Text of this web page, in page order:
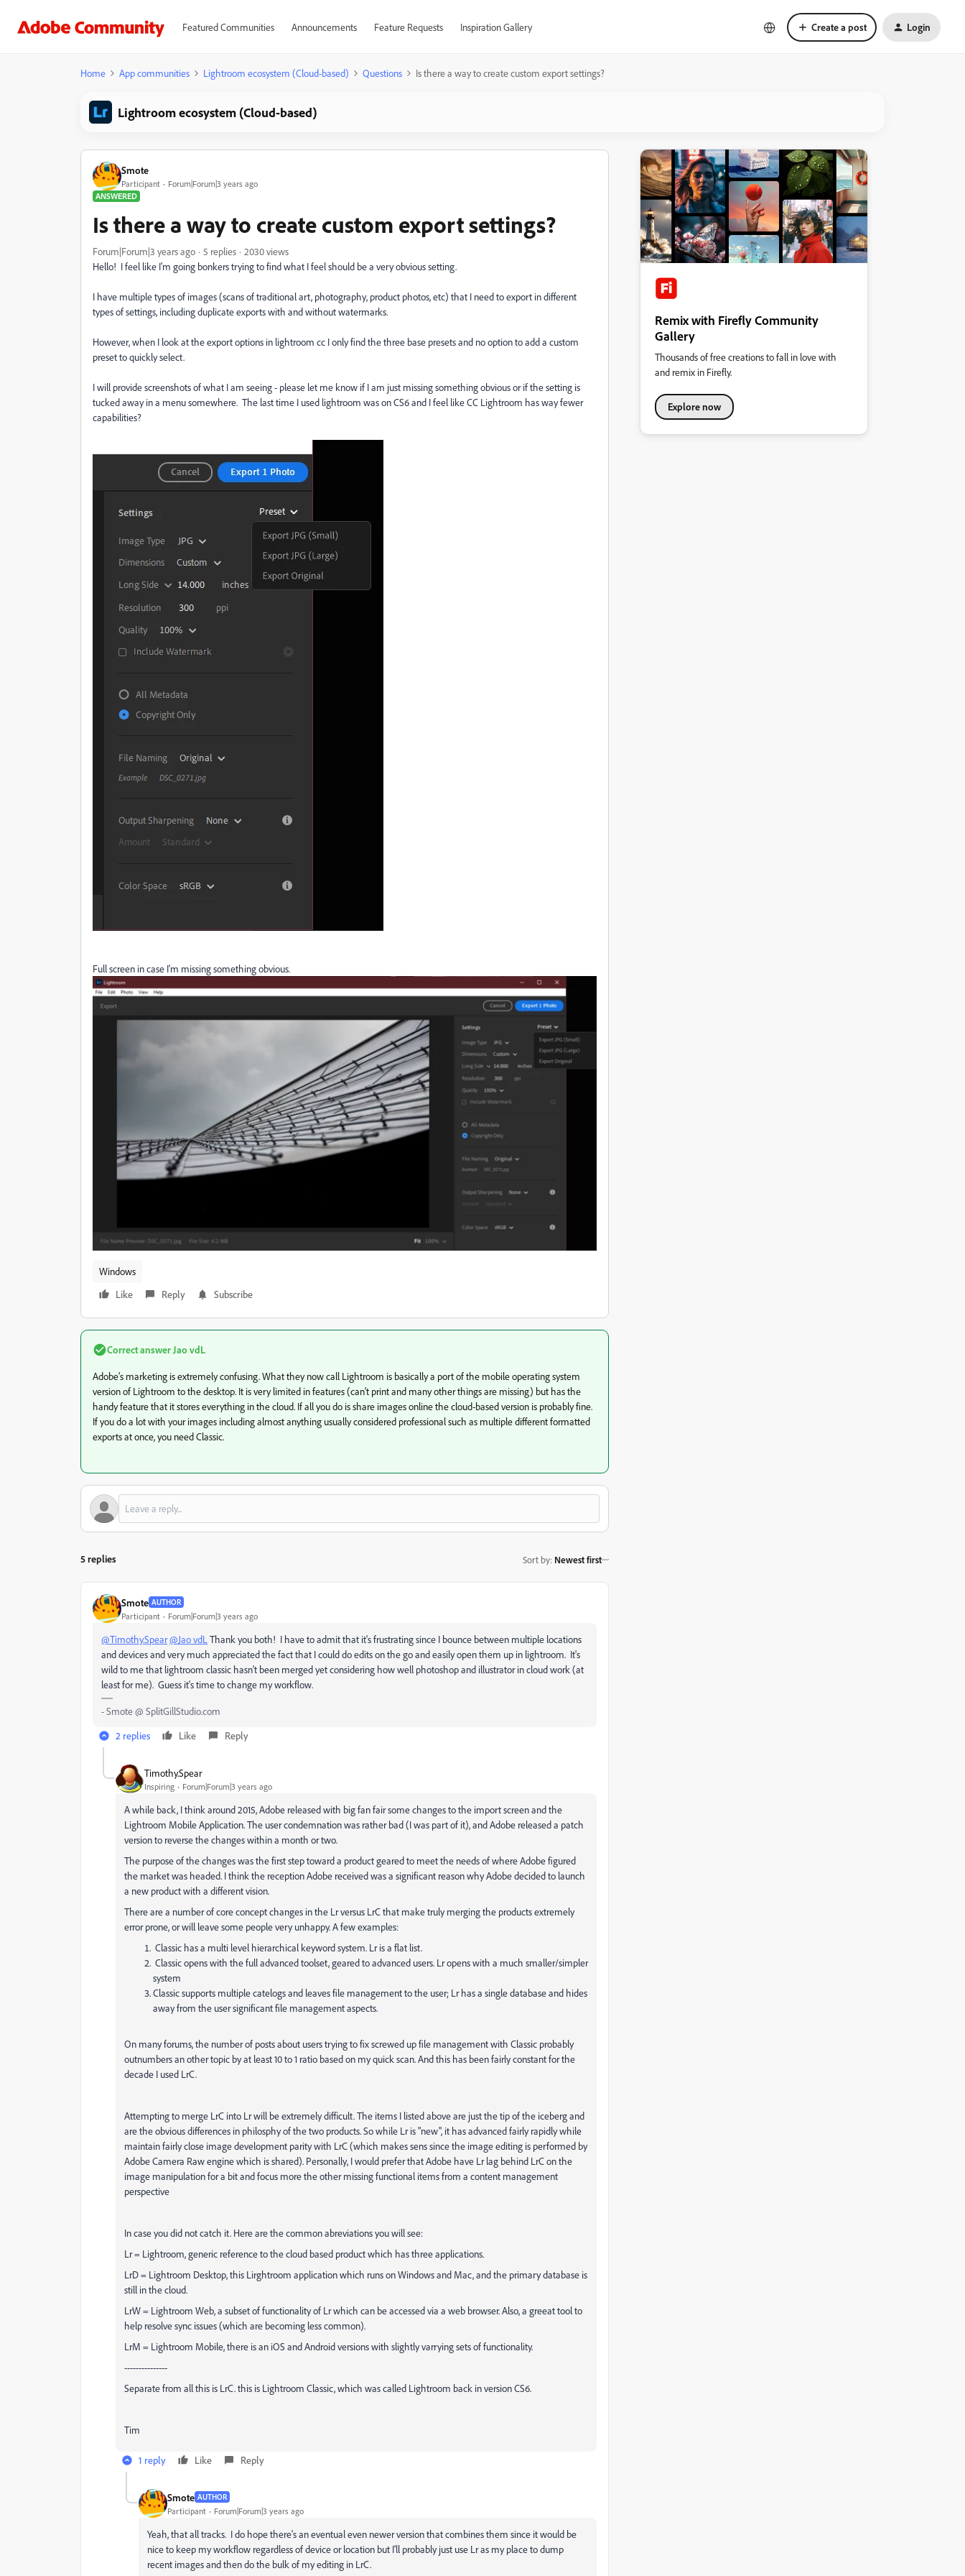
Featured Communities Announcements Feature Requests Inspiration Gallery Create a post Login
Home App communities Lightroom ecosystem (Cloud-based) Questions Is there a way to create custom export settings?
Lightroom ecosystem (Cloud-based)
Smote
Participant
Forum|Forum|3 years ago
ANSWERED
Is there a way to create custom export settings?
Forum|Forum|3 years ago 5 replies
2030 views
Hello! I feel like I'm going bonkers trying to find what I feel should be a very obvious setting.
I have multiple types of images (scans of traditional art, photography, product photos, etc) that I need to export in different
types of settings, including duplicate exports with and without watermarks.
However, when I look at the export options in lightroom cc I only find the three base presets and no option to add a custom
preset to quickly select.
I will provide screenshots of what I am seeing - please let me know if I am just missing something obvious or if the setting is
tucked away in a menu somewhere. The last time I used lightroom was on CS6 and I feel like CC Lightroom has way fewer
capabilities?
Full screen in case I'm missing something obvious.
Windows
Like
Reply Subscribe
Correct answer Jao vdL
Adobe's marketing is extremely confusing. What they now call Lightroom is basically a port of the mobile operating system
version of Lightroom to the desktop. It is very limited in features (can't print and many other things are missing) but has the
handy feature that it stores everything in the cloud. If all you do is share images online the cloud-based version is probably fine.
If you do a lot with your images including almost anything usually considered professional such as multiple different formatted
exports at once, you need Classic.
5 replies Sort by: Newest first
Smote AUTHOR
Participant Forum|Forum|3 years ago
@Timothy.Spear@Jao vdL Thank you both! I have to admit that it's frustrating since I bounce between multiple locations
and devices and very much appreciated the fact that I could do edits on the go and easily open them up in lightroom. It's
wild to me that lightroom classic hasn't been merged yet considering how well photoshop and illustrator in cloud work (at
least for me). Guess it's time to change my workflow.
- Smote @ SplitGillStudio.com
2 replies
Like Reply
Timothy.Spear
Inspiring Forum|Forum|3 years ago
A while back, I think around 2015, Adobe released with big fan fair some changes to the import screen and the
Lightroom Mobile Application. The user condemnation was rather bad (I was part of it), and Adobe released a patch
version to reverse the changes within a month or two.
The purpose of the changes was the first step toward a product geared to meet the needs of where Adobe figured
the market was headed. I think the reception Adobe received was a significant reason why Adobe decided to launch
a new product with a different vision.
There are a number of core concept changes in the Lr versus LrC that make truly merging the products extremely
error prone, or will leave some people very unhappy. A few examples:
Classic has a multi level hierarchical keyword system. Lr is a flat list.
Classic opens with the full advanced toolset, geared to advanced users. Lr opens with a much smaller/simpler
system
Classic supports multiple catelogs and leaves file management to the user; Lr has a single database and hides
away from the user significant file management aspects.
On many forums, the number of posts about users trying to fix screwed up file management with Classic probably
outnumbers an other topic by at least 10 to 1 ratio based on my quick scan. And this has been fairly constant for the
decade I used LrC.
Attempting to merge LrC into Lr will be extremely difficult. The items I listed above are just the tip of the iceberg and
are the obvious differences in philosphy of the two products. So while Lr is "new", it has advanced fairly rapidly while
maintain fairly close image development parity with LrC (which makes sens since the image editing is performed by
Adobe Camera Raw engine which is shared). Personally, I would prefer that Adobe have Lr lag behind LrC on the
image manipulation for a bit and focus more the other missing functional items from a content management
perspective
In case you did not catch it. Here are the common abreviations you will see:
Lr = Lightroom, generic reference to the cloud based product which has three applications.
LrD = Lightroom Desktop, this Lirghtroom application which runs on Windows and Mac, and the primary database is
still in the cloud.
LrW = Lightroom Web, a subset of functionality of Lr which can be accessed via a web browser. Also, a greeat tool to
help resolve sync issues (which are becoming less common).
LrM = Lightroom Mobile, there is an iOS and Android versions with slightly varrying sets of functionality.
---------------
Separate from all this is LrC. this is Lightroom Classic, which was called Lightroom back in version CS6.
Tim
1 reply Like Reply
Smote AUTHOR
Participant Forum|Forum|3 years ago
Yeah, that all tracks. I do hope there's an eventual even newer version that combines them since it would be
nice to keep my workflow regardless of device or location but I'll probably just use Lr as my place to dump
recent images and then do the bulk of my editing in LrC.
Remix with Firefly Community
Gallery
Thousands of free creations to fall in love with
and remix in Firefly.
Explore now